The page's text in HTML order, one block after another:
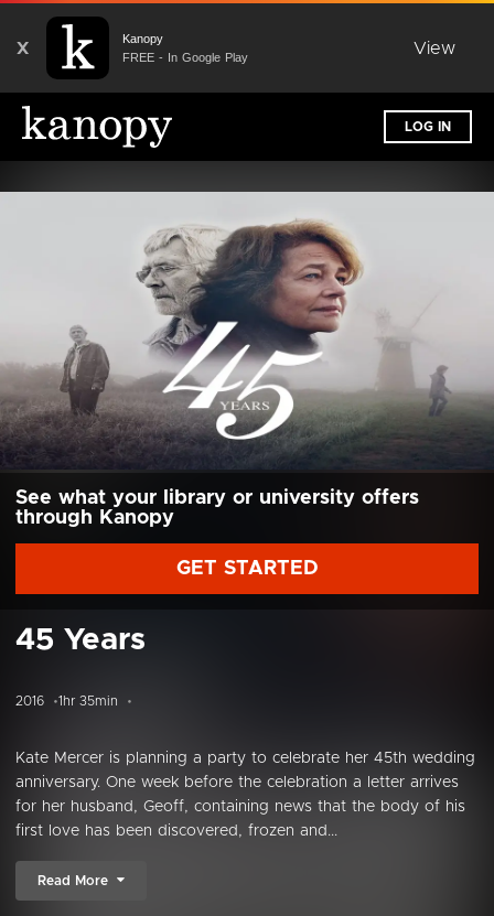
X
Kanopy
FREE - In Google Play
View
LOG IN
See what your library or university offers
through Kanopy
GET STARTED
45 Years
2016 1hr 35min
Kate Mercer is planning a party to celebrate her 45th wedding
anniversary. One week before the celebration a letter arrives
for her husband, Geoff, containing news that the body of his
first love has been discovered, frozen and...
Read More